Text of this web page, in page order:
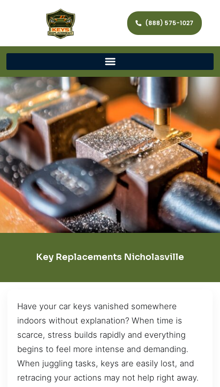
(888) 575-1027
Key Replacements Nicholasville
Have your car keys vanished somewhere
indoors without explanation? When time is
scarce, stress builds rapidly and everything
begins to feel more intense and demanding.
When juggling tasks, keys are easily lost, and
retracing your actions may not help right away.